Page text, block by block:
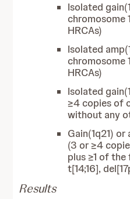
Isolated
chromosome
HRCAs)
Isolated
chromosome
HRCAs)
Isolated
≥4 copies of
without any
Gain(1q21) or
(3 or ≥4
plus ≥1 of the
t[14;16],
Results